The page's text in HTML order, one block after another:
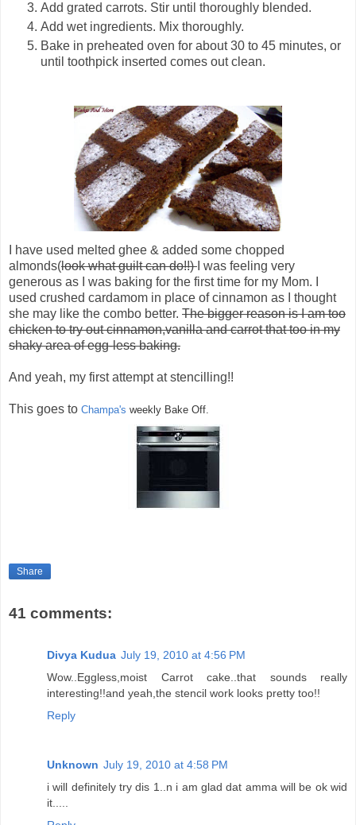
Add grated carrots. Stir until thoroughly blended.
Add wet ingredients. Mix thoroughly.
Bake in preheated oven for about 30 to 45 minutes, or
until toothpick inserted comes out clean.
I have used melted ghee & added some chopped
almonds(look what guilt can do!!) I was feeling very
generous as I was baking for the first time for my Mom. I
used crushed cardamom in place of cinnamon as I thought
she may like the combo better. The bigger reason is I am too
chicken to try out cinnamon,vanilla and carrot that too in my
shaky area of egg-less baking.
And yeah, my first attempt at stencilling!!
This goes to Champa's weekly Bake Off.
Share
41 comments:
Divya Kudua July 19, 2010 at 4:56 PM
Wow..Eggless,moist Carrot cake..that sounds really
interesting!!and yeah,the stencil work looks pretty too!!
Reply
Unknown July 19, 2010 at 4:58 PM
i will definitely try dis 1..n i am glad dat amma will be ok wid
it.....